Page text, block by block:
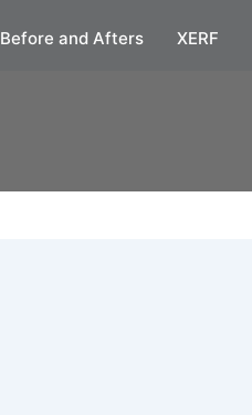
Before and Afters XERF